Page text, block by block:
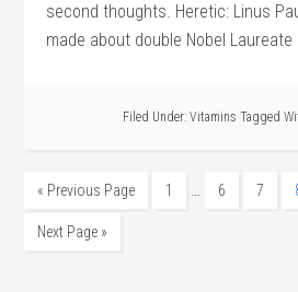
second thoughts. Heretic: Linus
made about double Nobel Laureate
Filed Under: Vitamins Tagged
« Previous Page 1 … 6 7
Next Page »